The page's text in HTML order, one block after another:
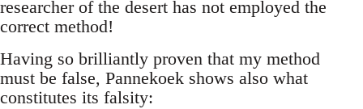
researcher of the desert has not employed the
correct method!
Having so brilliantly proven that my method
must be false, Pannekoek shows also what
constitutes its falsity: